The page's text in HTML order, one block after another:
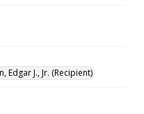
Edgar J., Jr. (Recipient)